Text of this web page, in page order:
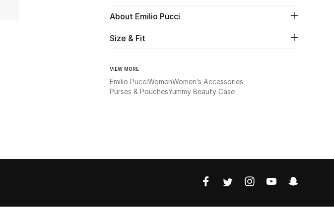
About Emilio Pucci
Size & Fit
VIEW MORE
Emilio PucciWomenWomen’s Accessories
Purses & PouchesYummy Beauty Case